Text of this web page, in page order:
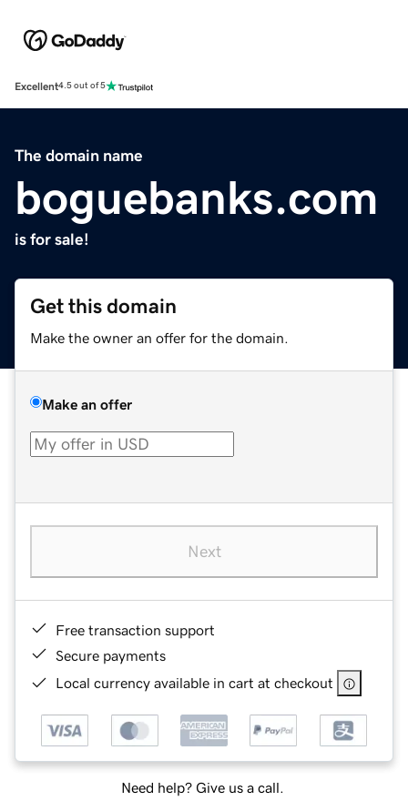
Excellent4.5 out of 5
The domain name
boguebanks.com
is for sale!
Get this domain
Make the owner an offer for the domain.
Make an offer
Next
Free transaction support
Secure payments
Local currency available in cart at checkout
Need help? Give us a call.